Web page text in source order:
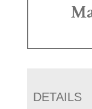
DETAILS